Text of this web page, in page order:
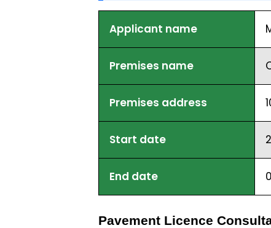
Applicant name
Premises name
Premises address
Start date
End date
Pavement Licence